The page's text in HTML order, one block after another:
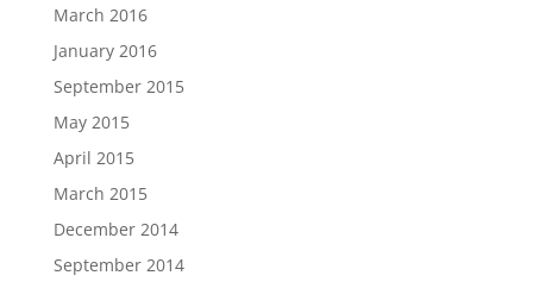
March 2016
January 2016
September 2015
May 2015
April 2015
March 2015
December 2014
September 2014